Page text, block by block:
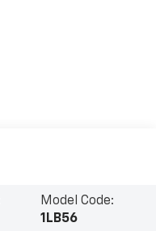
Model Code:
1LB56